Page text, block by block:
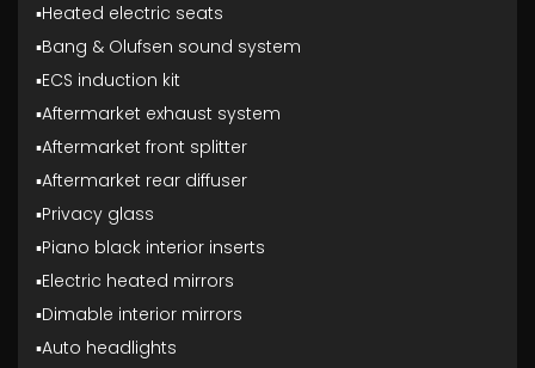
▪️Heated electric seats
▪️Bang & Olufsen sound system
▪️ECS induction kit
▪️Aftermarket exhaust system
▪️Aftermarket front splitter
▪️Aftermarket rear diffuser
▪️Privacy glass
▪️Piano black interior inserts
▪️Electric heated mirrors
▪️Dimable interior mirrors
▪️Auto headlights